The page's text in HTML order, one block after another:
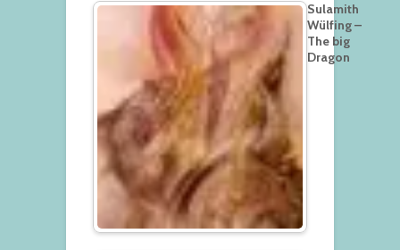
Sulamith
Wülfing –
The big
Dragon